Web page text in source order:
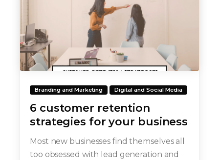
Branding and Marketing Digital and Social Media
6 customer retention
strategies for your business
Most new businesses find themselves all
too obsessed with lead generation and